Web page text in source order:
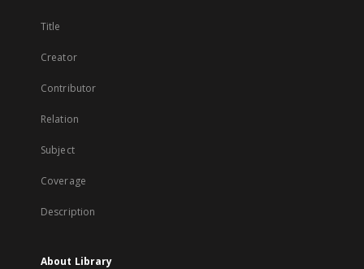
Title
Creator
Contributor
Relation
Subject
Coverage
Description
About Library